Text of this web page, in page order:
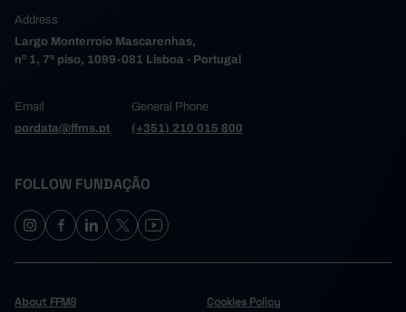
Address
Largo Monterroio Mascarenhas,
nº 1, 7º piso, 1099-081 Lisboa - Portugal
Email
pordata@ffms.pt
General Phone
(+351) 210 015 800
FOLLOW FUNDAÇÃO
About FFMS Cookies Policy